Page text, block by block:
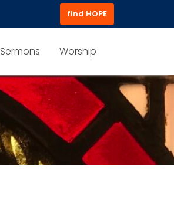
find HOPE
Sermons Worship